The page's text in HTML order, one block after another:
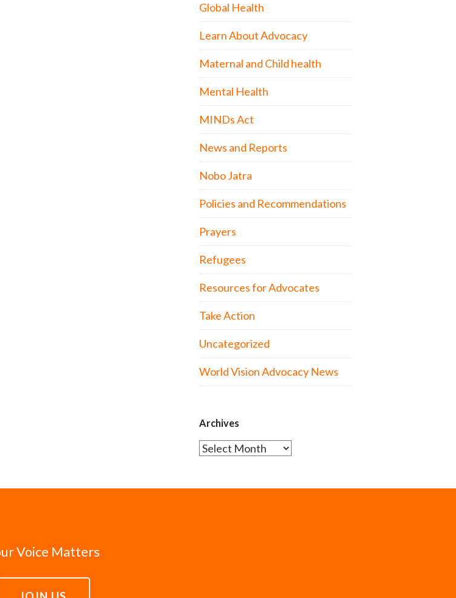
Global Health
Learn About Advocacy
Maternal and Child health
Mental Health
MINDs Act
News and Reports
Nobo Jatra
Policies and Recommendations
Prayers
Refugees
Resources for Advocates
Take Action
Uncategorized
World Vision Advocacy News
Archives
Archives
Voice Matters